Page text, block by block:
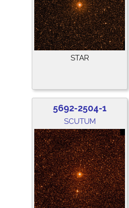
STAR
5692-2504-1
SCUTUM